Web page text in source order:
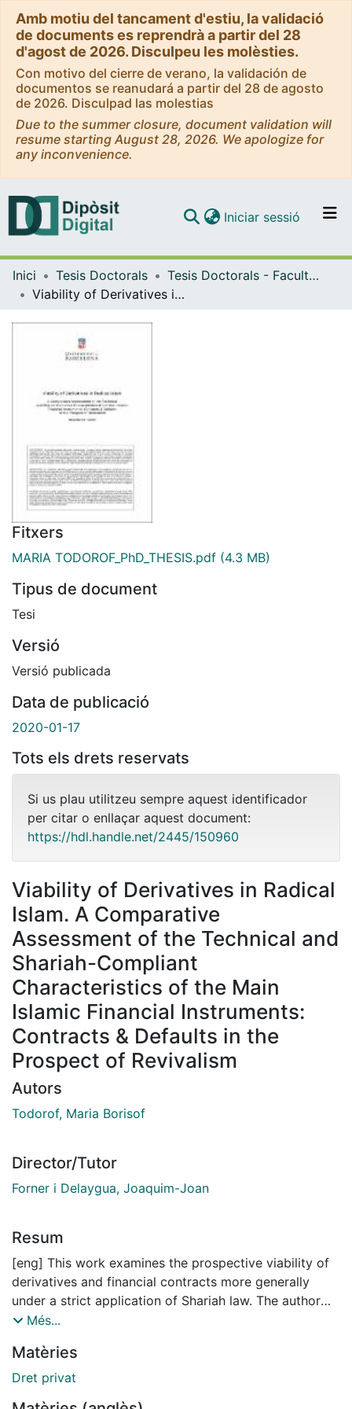
Amb motiu del tancament d'estiu, la validació
de documents es reprendrà a partir del 28
d'agost de 2026. Disculpeu les molèsties.
Con motivo del cierre de verano, la validación de
documentos se reanudará a partir del 28 de agosto
de 2026. Disculpad las molestias
Due to the summer closure, document validation will
resume starting August 28, 2026. We apologize for
any inconvenience.
Navega per tot el DD
Iniciar sessió (current)
Inici Tesis Doctorals
Tesis Doctorals - Facultat - Dret
Viability of Derivatives in Radical Islam. A Comparative Assessment of the Technical and Shariah-Compliant Characteristics of the Main Islamic Financial Instruments: Contracts & Defaults in the Prospect of Revivalism
Fitxers
MARIA TODOROF_PhD_THESIS.pdf (4.3 MB)
Tipus de document
Tesi
Versió
Versió publicada
Data de publicació
2020-01-17
Tots els drets reservats
Si us plau utilitzeu sempre aquest identificador
per citar o enllaçar aquest document:
https://hdl.handle.net/2445/150960
Viability of Derivatives in Radical
Islam. A Comparative
Assessment of the Technical and
Shariah-Compliant
Characteristics of the Main
Islamic Financial Instruments:
Contracts & Defaults in the
Prospect of Revivalism
Autors
Todorof, Maria Borisof
Director/Tutor
Forner i Delaygua, Joaquim-Joan
Resum
[eng] This work examines the prospective viability of
derivatives and financial contracts more generally
under a strict application of Shariah law. The author
adopts a cross-disciplinary approach in order to
contracts and arrangements in Islamic finance law are
deficient from a structural and Shariah-compliance
Més...
Matèries
Dret privat